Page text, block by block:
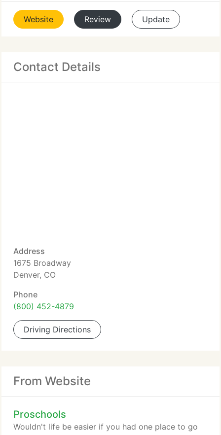
Website Review Update
Contact Details
Address
1675 Broadway
Denver, CO
Phone
(800) 452-4879
Driving Directions
From Website
Proschools
Wouldn't life be easier if you had one place to go